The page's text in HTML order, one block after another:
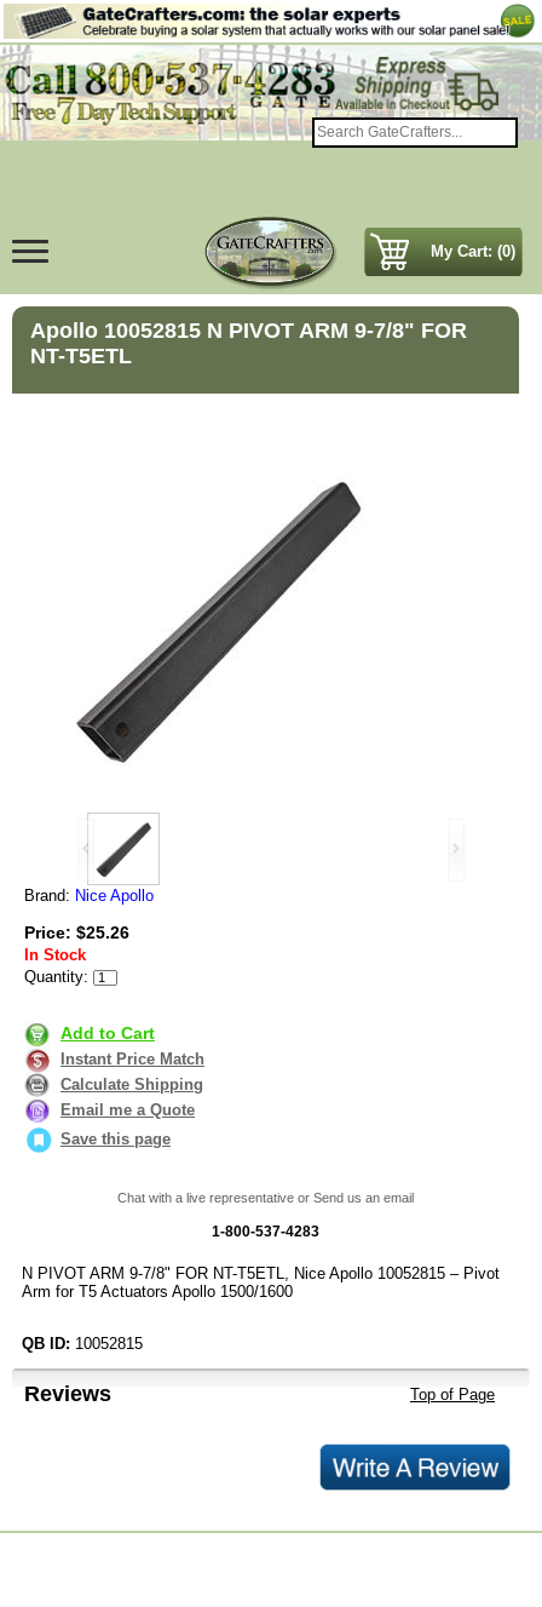
My Cart: (0)
Apollo 10052815 N PIVOT ARM 9-7/8" FOR
NT-T5ETL
Brand: Nice Apollo
Price: $25.26
In Stock
Quantity:
Add to Cart
Instant Price Match
Calculate Shipping
Email me a Quote
Save this page
Chat with a live representative or Send us an email
1-800-537-4283
N PIVOT ARM 9-7/8" FOR NT-T5ETL, Nice Apollo 10052815 – Pivot
Arm for T5 Actuators Apollo 1500/1600
QB ID: 10052815
Reviews Top of Page